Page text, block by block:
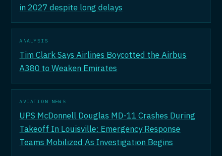
in 2027 despite long delays
ANALYSIS
Tim Clark Says Airlines Boycotted the Airbus
A380 to Weaken Emirates
AVIATION NEWS
UPS McDonnell Douglas MD-11 Crashes During
Takeoff In Louisville: Emergency Response
Teams Mobilized As Investigation Begins